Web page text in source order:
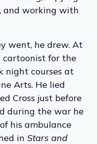
and working with
went, he drew. At
cartoonist for the
night courses at
Arts. He lied
Cross just before
during the war he
his ambulance
in Stars and